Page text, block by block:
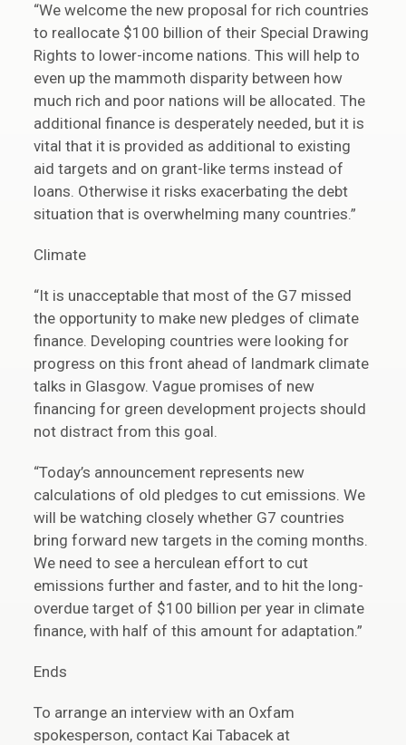
“We welcome the new proposal for rich countries
to reallocate $100 billion of their Special Drawing
Rights to lower-income nations. This will help to
even up the mammoth disparity between how
much rich and poor nations will be allocated. The
additional finance is desperately needed, but it is
vital that it is provided as additional to existing
aid targets and on grant-like terms instead of
loans. Otherwise it risks exacerbating the debt
situation that is overwhelming many countries.”
Climate
“It is unacceptable that most of the G7 missed
the opportunity to make new pledges of climate
finance. Developing countries were looking for
progress on this front ahead of landmark climate
talks in Glasgow. Vague promises of new
financing for green development projects should
not distract from this goal.
“Today’s announcement represents new
calculations of old pledges to cut emissions. We
will be watching closely whether G7 countries
bring forward new targets in the coming months.
We need to see a herculean effort to cut
emissions further and faster, and to hit the long-
overdue target of $100 billion per year in climate
finance, with half of this amount for adaptation.”
Ends
To arrange an interview with an Oxfam
spokesperson, contact Kai Tabacek at